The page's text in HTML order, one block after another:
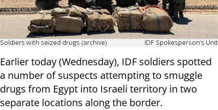
Soldiers with seized drugs (archive) IDF Spokesperson's Unit
Earlier today (Wednesday), IDF soldiers spotted
a number of suspects attempting to smuggle
drugs from Egypt into Israeli territory in two
separate locations along the border.